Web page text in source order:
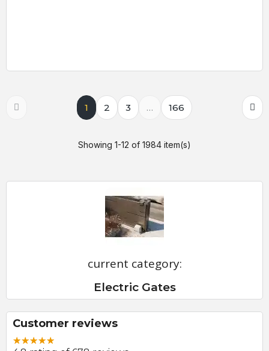
current category:
Electric Gates
Customer reviews
1 2 3 … 166
Showing 1-12 of 1984 item(s)